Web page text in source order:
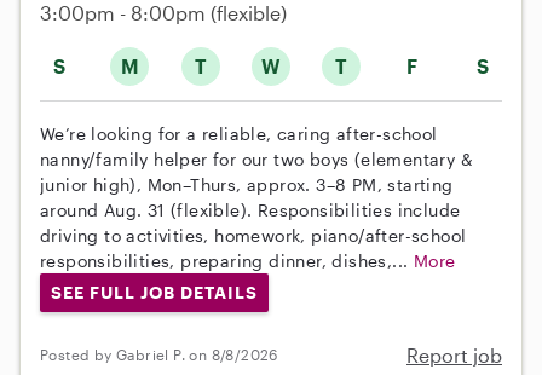
S M T W T F S
3:00pm - 8:00pm (flexible)
We’re looking for a reliable, caring after-school
nanny/family helper for our two boys (elementary &
junior high), Mon–Thurs, approx. 3–8 PM, starting
around Aug. 31 (flexible). Responsibilities include
driving to activities, homework, piano/after-school
responsibilities, preparing dinner, dishes,... More
SEE FULL JOB DETAILS
Posted by Gabriel P. on 8/8/2026 Report job